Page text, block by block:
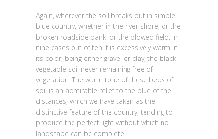
Again, wherever the soil breaks out in simple
blue country, whether in the river shore, or the
broken roadside bank, or the plowed field, in
nine cases out of ten it is excessively warm in
its color, being either gravel or clay, the black
vegetable soil never remaining free of
vegetation. The warm tone of these beds of
soil is an admirable relief to the blue of the
distances, which we have taken as the
distinctive feature of the country, tending to
produce the perfect light without which no
landscape can be complete.